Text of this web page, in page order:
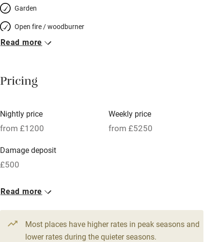
Garden
Open fire / woodburner
Breakfast included
Meals available
Oven
Free parking nearby
WiFi
Television
Central heating
Read more
Pricing
Nightly price
from £1200
Weekly price
from £5250
Damage deposit
£500
1 House for 12
6 beds6 bedrooms
Read more
Most places have higher rates in peak seasons and
lower rates during the quieter seasons.